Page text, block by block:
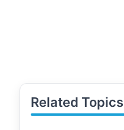
Related Topics